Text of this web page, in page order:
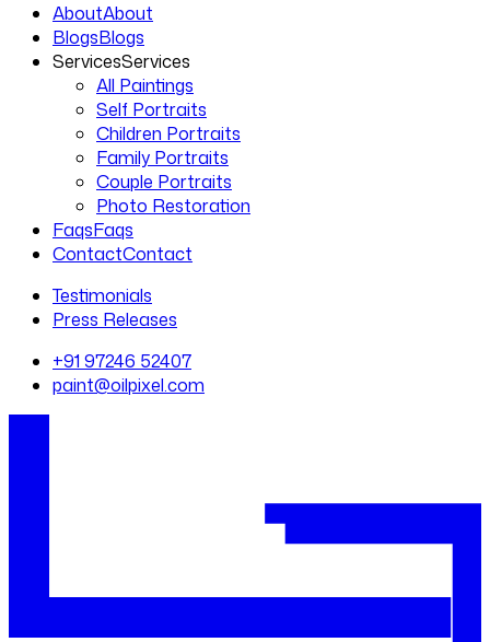
AboutAbout
BlogsBlogs
ServicesServices
All Paintings
Self Portraits
Children Portraits
Family Portraits
Couple Portraits
Photo Restoration
FaqsFaqs
ContactContact
Testimonials
Press Releases
+91 97246 52407
paint@oilpixel.com